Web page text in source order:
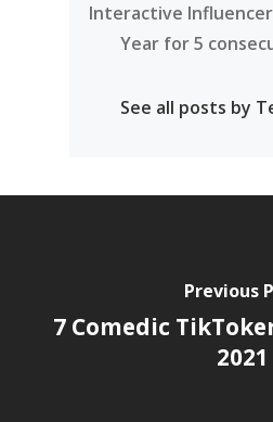
Interactive
Year for 5
See all posts by
Previous
7 Comedic
2021